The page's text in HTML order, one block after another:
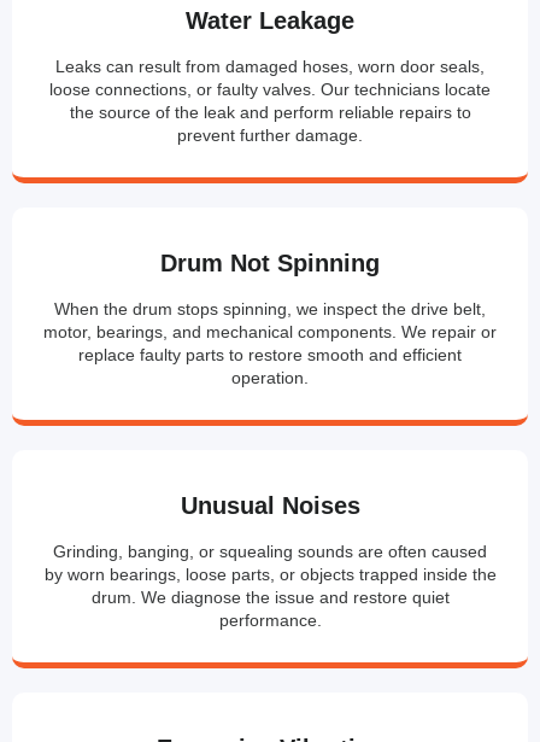
Water Leakage
Leaks can result from damaged hoses, worn door seals,
loose connections, or faulty valves. Our technicians locate
the source of the leak and perform reliable repairs to
prevent further damage.
Drum Not Spinning
When the drum stops spinning, we inspect the drive belt,
motor, bearings, and mechanical components. We repair or
replace faulty parts to restore smooth and efficient
operation.
Unusual Noises
Grinding, banging, or squealing sounds are often caused
by worn bearings, loose parts, or objects trapped inside the
drum. We diagnose the issue and restore quiet
performance.